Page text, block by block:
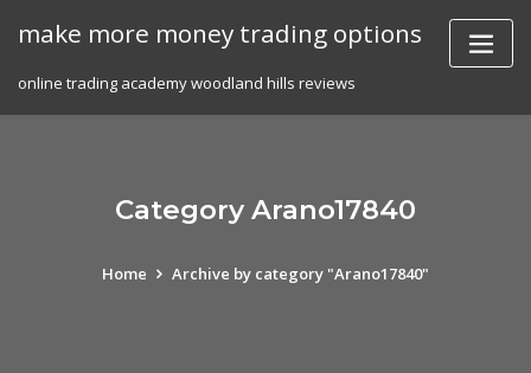
make more money trading options
online trading academy woodland hills reviews
Category Arano17840
Home Archive by category "Arano17840"